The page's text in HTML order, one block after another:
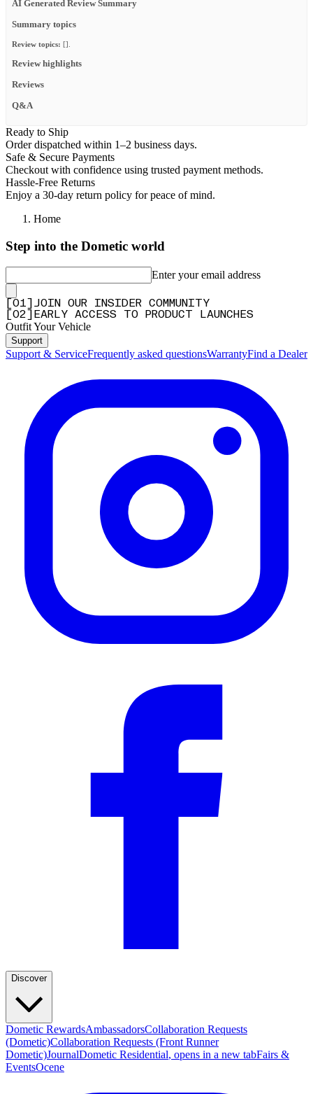
AI Generated Review Summary
Summary topics
Review topics: [].
Review highlights
Reviews
Q&A
Ready to Ship
Order dispatched within 1–2 business days.
Safe & Secure Payments
Checkout with confidence using trusted payment methods.
Hassle-Free Returns
Enjoy a 30-day return policy for peace of mind.
Home
Step into the Dometic world
Enter your email address
01
JOIN OUR INSIDER COMMUNITY
02 EARLY ACCESS TO PRODUCT LAUNCHES
Outfit Your Vehicle
Support
Support & ServiceFrequently asked questionsWarrantyFind a Dealer
Discover
Dometic RewardsAmbassadorsCollaboration Requests
(Dometic)Collaboration Requests (Front Runner
Dometic)JournalDometic Residential, opens in a new tabFairs &
EventsOcene